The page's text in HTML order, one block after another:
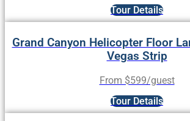
Tour Details
Grand Canyon Helicopter Floor
Vegas Strip
From $599/guest
Tour Details